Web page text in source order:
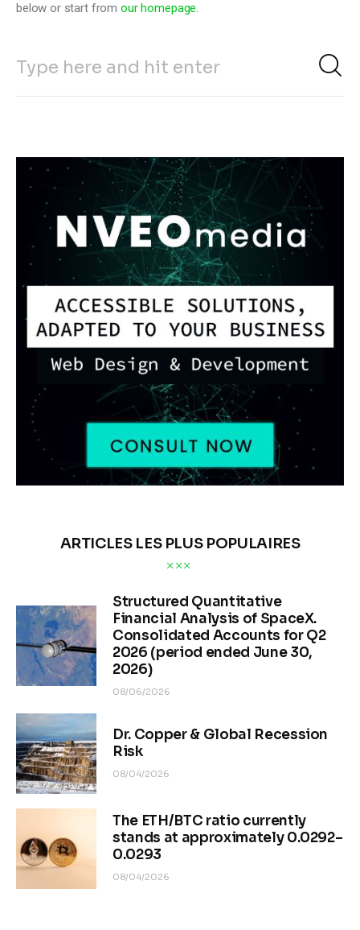
Climate
Tech
Shop
below or start from our homepage.
ARTICLES LES PLUS POPULAIRES
Structured Quantitative
Financial Analysis of SpaceX.
Consolidated Accounts for Q2
2026 (period ended June 30,
2026)
08/06/2026
Dr. Copper & Global Recession
Risk
08/04/2026
The ETH/BTC ratio currently
stands at approximately 0.0292–
0.0293
08/04/2026